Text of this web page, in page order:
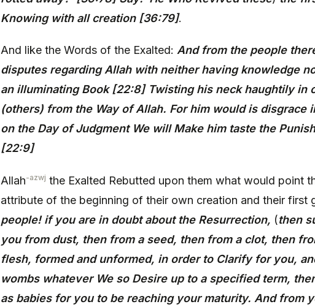
Knowing with all creation [36:79].
And like the Words of the Exalted: And from the people
disputes regarding Allah with neither having knowledge
an illuminating Book [22:8] Twisting his neck haughtily in
(others) from the Way of Allah. For him would is disgrace
on the Day of Judgment We will Make him taste the
[22:9]
Allah-azwj the Exalted Rebutted upon them what would point
attribute of the beginning of their own creation and their first
people! if you are in doubt about the Resurrection, (then
you from dust, then from a seed, then from a clot, then
flesh, formed and unformed, in order to Clarify for you,
wombs whatever We so Desire up to a specified term,
as babies for you to be reaching your maturity. And from